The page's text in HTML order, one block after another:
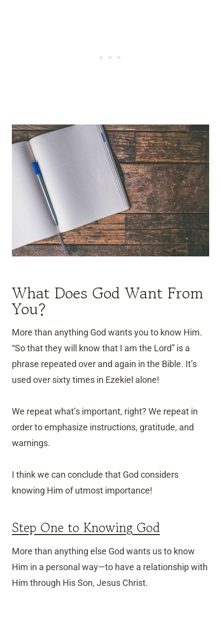
What Does God Want From
You?
More than anything God wants you to know Him.
“So that they will know that I am the Lord” is a
phrase repeated over and again in the Bible. It’s
used over sixty times in Ezekiel alone!
We repeat what’s important, right? We repeat in
order to emphasize instructions, gratitude, and
warnings.
I think we can conclude that God considers
knowing Him of utmost importance!
Step One to Knowing God
More than anything else God wants us to know
Him in a personal way—to have a relationship with
Him through His Son, Jesus Christ.